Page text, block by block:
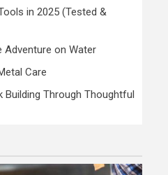
in 2025 (Tested &
Adventure on Water
Care
Through Thoughtful